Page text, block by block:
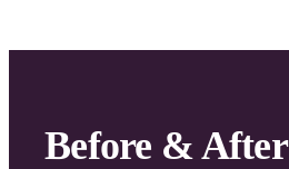
Before & After